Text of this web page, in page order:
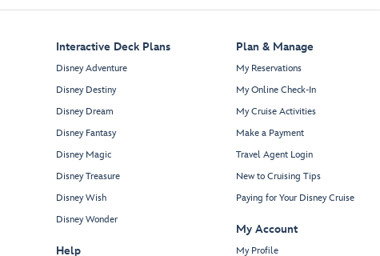
Interactive Deck Plans
Disney Adventure
Disney Destiny
Disney Dream
Disney Fantasy
Disney Magic
Disney Treasure
Disney Wish
Disney Wonder
Help
Plan & Manage
My Reservations
My Online Check-In
My Cruise Activities
Make a Payment
Travel Agent Login
New to Cruising Tips
Paying for Your Disney Cruise
My Account
My Profile